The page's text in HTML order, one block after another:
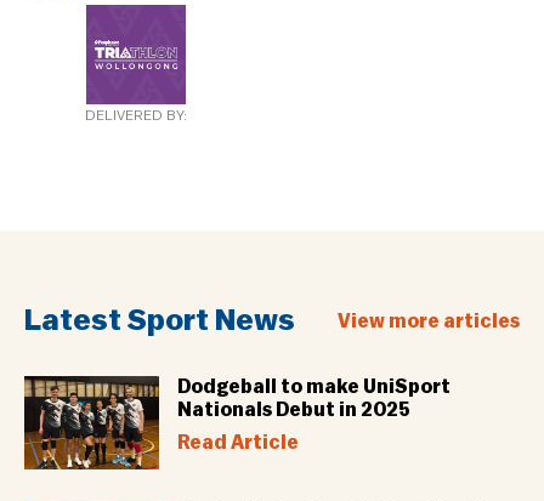
DELIVERED BY:
Latest Sport News View more articles
Dodgeball to make UniSport
Nationals Debut in 2025
Read Article